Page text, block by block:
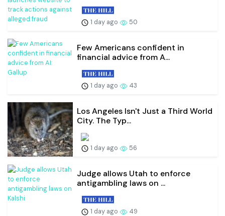
1 day ago 50
Few Americans confident in
financial advice from A...
1 day ago 43
Los Angeles Isn't Just a Third World
City. The Typ...
1 day ago 56
Judge allows Utah to enforce
antigambling laws on ...
1 day ago 49